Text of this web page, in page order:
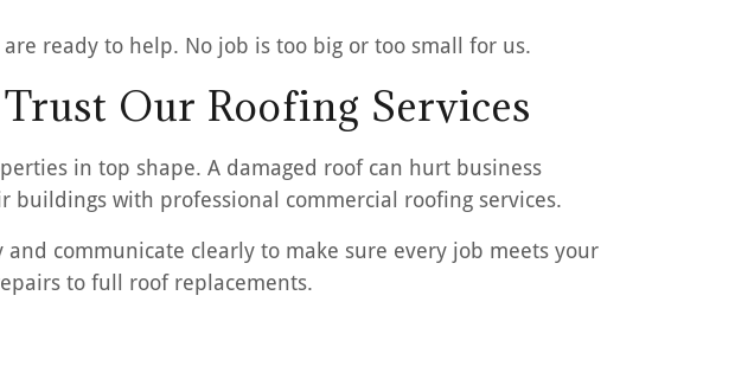
ready to help. No job is too big or too small for us.
Our Roofing Services
in top shape. A damaged roof can hurt business
with professional commercial roofing services.
communicate clearly to make sure every job meets your
to full roof replacements.